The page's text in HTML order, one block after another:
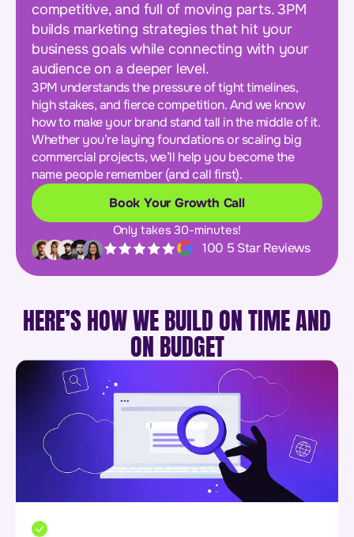
competitive, and full of moving parts. 3PM
builds marketing strategies that hit your
business goals while connecting with your
audience on a deeper level.
3PM understands the pressure of tight timelines,
high stakes, and fierce competition. And we know
how to make your brand stand tall in the middle of it.
Whether you’re laying foundations or scaling big
commercial projects, we’ll help you become the
name people remember (and call first).
Book Your Growth Call
Only takes 30-minutes!
100 5 Star Reviews
HERE’S HOW WE BUILD ON TIME AND
ON BUDGET